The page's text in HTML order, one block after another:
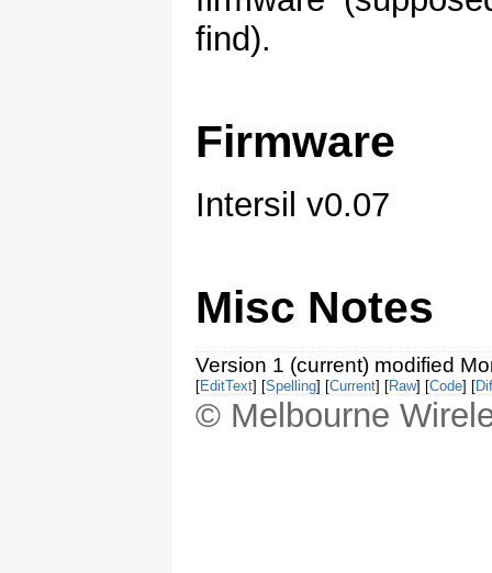
find).
Firmware
Intersil v0.07
Misc Notes
Version 1 (current) modified
[EditText] [Spelling] [Current] [Raw] [Code] [
© Melbourne